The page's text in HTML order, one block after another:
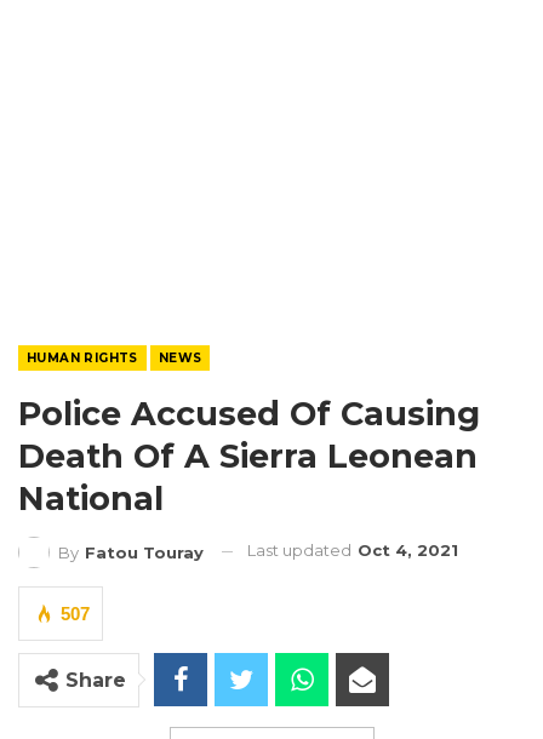
HUMAN RIGHTS NEWS
Police Accused Of Causing
Death Of A Sierra Leonean
National
By Fatou Touray Last updated Oct 4, 2021
507
Share